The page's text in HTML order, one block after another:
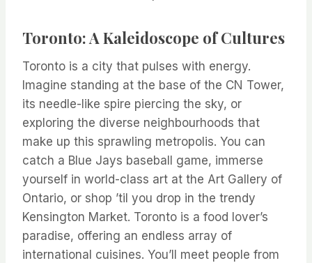
Toronto: A Kaleidoscope of Cultures
Toronto is a city that pulses with energy.
Imagine standing at the base of the CN Tower,
its needle-like spire piercing the sky, or
exploring the diverse neighbourhoods that
make up this sprawling metropolis. You can
catch a Blue Jays baseball game, immerse
yourself in world-class art at the Art Gallery of
Ontario, or shop ’til you drop in the trendy
Kensington Market. Toronto is a food lover’s
paradise, offering an endless array of
international cuisines. You’ll meet people from